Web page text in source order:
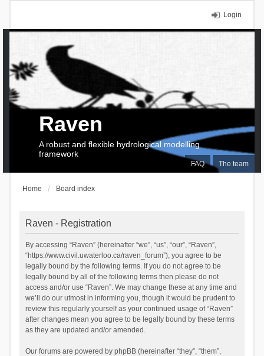
Login
FAQ The team
Raven
A robust and flexible hydrological modelling
framework
Home Board index
Raven - Registration
By accessing “Raven” (hereinafter “we”, “us”, “our”, “Raven”,
“https://www.civil.uwaterloo.ca/raven_forum”), you agree to be
legally bound by the following terms. If you do not agree to be
legally bound by all of the following terms then please do not
access and/or use “Raven”. We may change these at any time and
we’ll do our utmost in informing you, though it would be prudent to
review this regularly yourself as your continued usage of “Raven”
after changes mean you agree to be legally bound by these terms
as they are updated and/or amended.
Our forums are powered by phpBB (hereinafter “they”, “them”,